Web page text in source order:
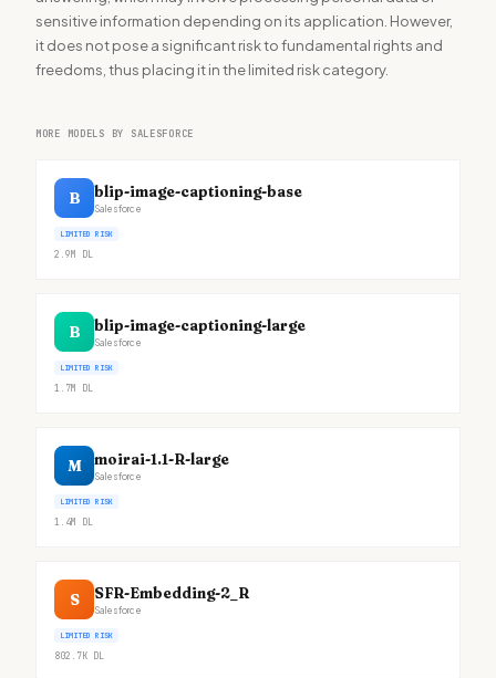
sensitive information depending on its application. However,
it does not pose a significant risk to fundamental rights and
freedoms, thus placing it in the limited risk category.
MORE MODELS BY SALESFORCE
B blip-image-captioning-base
Salesforce
LIMITED RISK
2.9M DL
B blip-image-captioning-large
Salesforce
LIMITED RISK
1.7M DL
M moirai-1.1-R-large
Salesforce
LIMITED RISK
1.4M DL
S SFR-Embedding-2_R
Salesforce
LIMITED RISK
802.7K DL